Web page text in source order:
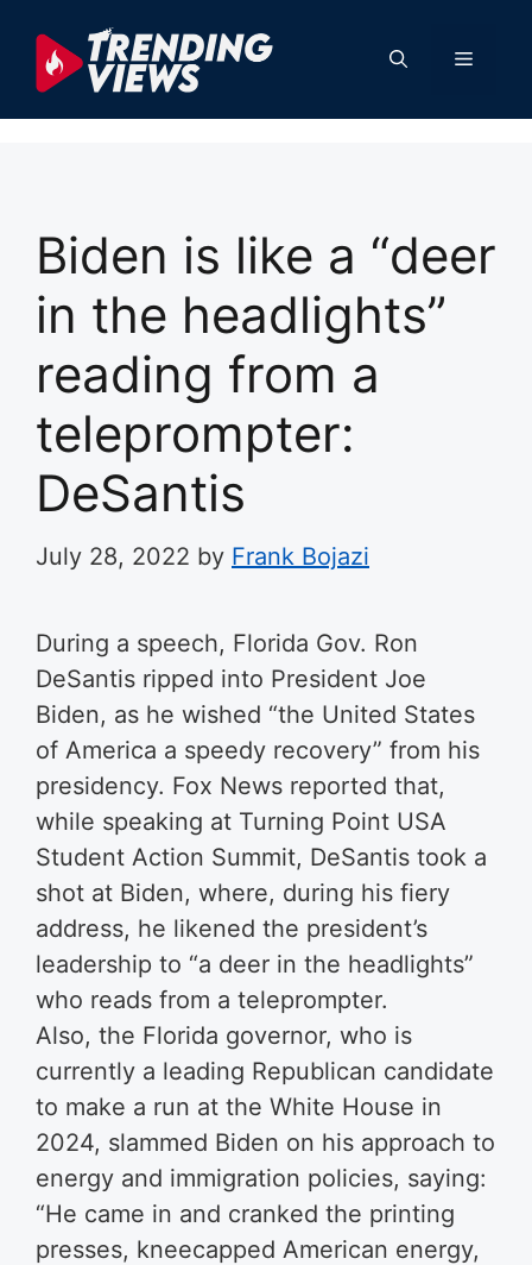
content
Menu
Biden is like a “deer
in the headlights”
reading from a
teleprompter:
DeSantis
July 28, 2022 by Frank Bojazi
During a speech, Florida Gov. Ron
DeSantis ripped into President Joe
Biden, as he wished “the United States
of America a speedy recovery” from his
presidency. Fox News reported that,
while speaking at Turning Point USA
Student Action Summit, DeSantis took a
shot at Biden, where, during his fiery
address, he likened the president’s
leadership to “a deer in the headlights”
who reads from a teleprompter.
Also, the Florida governor, who is
currently a leading Republican candidate
to make a run at the White House in
2024, slammed Biden on his approach to
energy and immigration policies, saying:
“He came in and cranked the printing
presses, kneecapped American energy,